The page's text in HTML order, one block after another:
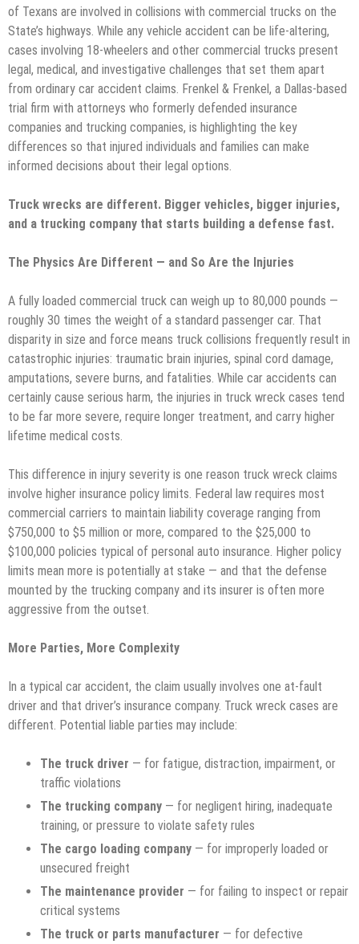
of Texans are involved in collisions with commercial trucks on the
State’s highways. While any vehicle accident can be life-altering,
cases involving 18-wheelers and other commercial trucks present
legal, medical, and investigative challenges that set them apart
from ordinary car accident claims. Frenkel & Frenkel, a Dallas-based
trial firm with attorneys who formerly defended insurance
companies and trucking companies, is highlighting the key
differences so that injured individuals and families can make
informed decisions about their legal options.
Truck wrecks are different. Bigger vehicles, bigger injuries,
and a trucking company that starts building a defense fast.
The Physics Are Different — and So Are the Injuries
A fully loaded commercial truck can weigh up to 80,000 pounds —
roughly 30 times the weight of a standard passenger car. That
disparity in size and force means truck collisions frequently result in
catastrophic injuries: traumatic brain injuries, spinal cord damage,
amputations, severe burns, and fatalities. While car accidents can
certainly cause serious harm, the injuries in truck wreck cases tend
to be far more severe, require longer treatment, and carry higher
lifetime medical costs.
This difference in injury severity is one reason truck wreck claims
involve higher insurance policy limits. Federal law requires most
commercial carriers to maintain liability coverage ranging from
$750,000 to $5 million or more, compared to the $25,000 to
$100,000 policies typical of personal auto insurance. Higher policy
limits mean more is potentially at stake — and that the defense
mounted by the trucking company and its insurer is often more
aggressive from the outset.
More Parties, More Complexity
In a typical car accident, the claim usually involves one at-fault
driver and that driver’s insurance company. Truck wreck cases are
different. Potential liable parties may include:
The truck driver — for fatigue, distraction, impairment, or
traffic violations
The trucking company — for negligent hiring, inadequate
training, or pressure to violate safety rules
The cargo loading company — for improperly loaded or
unsecured freight
The maintenance provider — for failing to inspect or repair
critical systems
The truck or parts manufacturer — for defective